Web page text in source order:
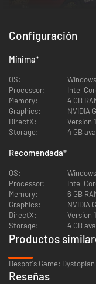
Tournament, the annual
bosses along the way.
Build a squad of units
and Treefolk to
Healers, Mages,
tide of battle in your
Configuración
Mínima*
OS:
Processor:
Intel
Memory:
4 GB
Graphics:
NVIDIA
DirectX:
Version
Storage:
4 GB
Recomendada*
OS:
Processor:
Intel
Memory:
6 GB
Graphics:
NVIDIA
DirectX:
Version
Storage:
4 GB
Productos
Reseñas